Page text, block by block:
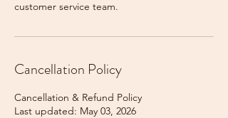
Cancellation Policy
Cancellation & Refund Policy
Last updated: May 03, 2026